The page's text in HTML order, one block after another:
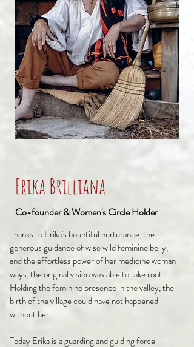
Erika Brilliana
Co-founder & Women's Circle Holder
Thanks to Erika's bountiful nurturance, the
generous guidance of wise wild feminine belly,
and the effortless power of her medicine woman
ways, the original vision was able to take root.
Holding the feminine presence in the valley, the
birth of the village could have not happened
without her.
Today Erika is a guarding and guiding force